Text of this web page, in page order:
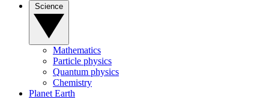
Mathematics
Particle physics
Quantum physics
Chemistry
Planet Earth